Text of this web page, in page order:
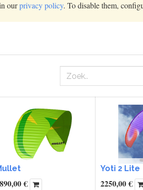
ourprivacy policy. To disable them,
€
Yoti 2 Lite
2250,00€